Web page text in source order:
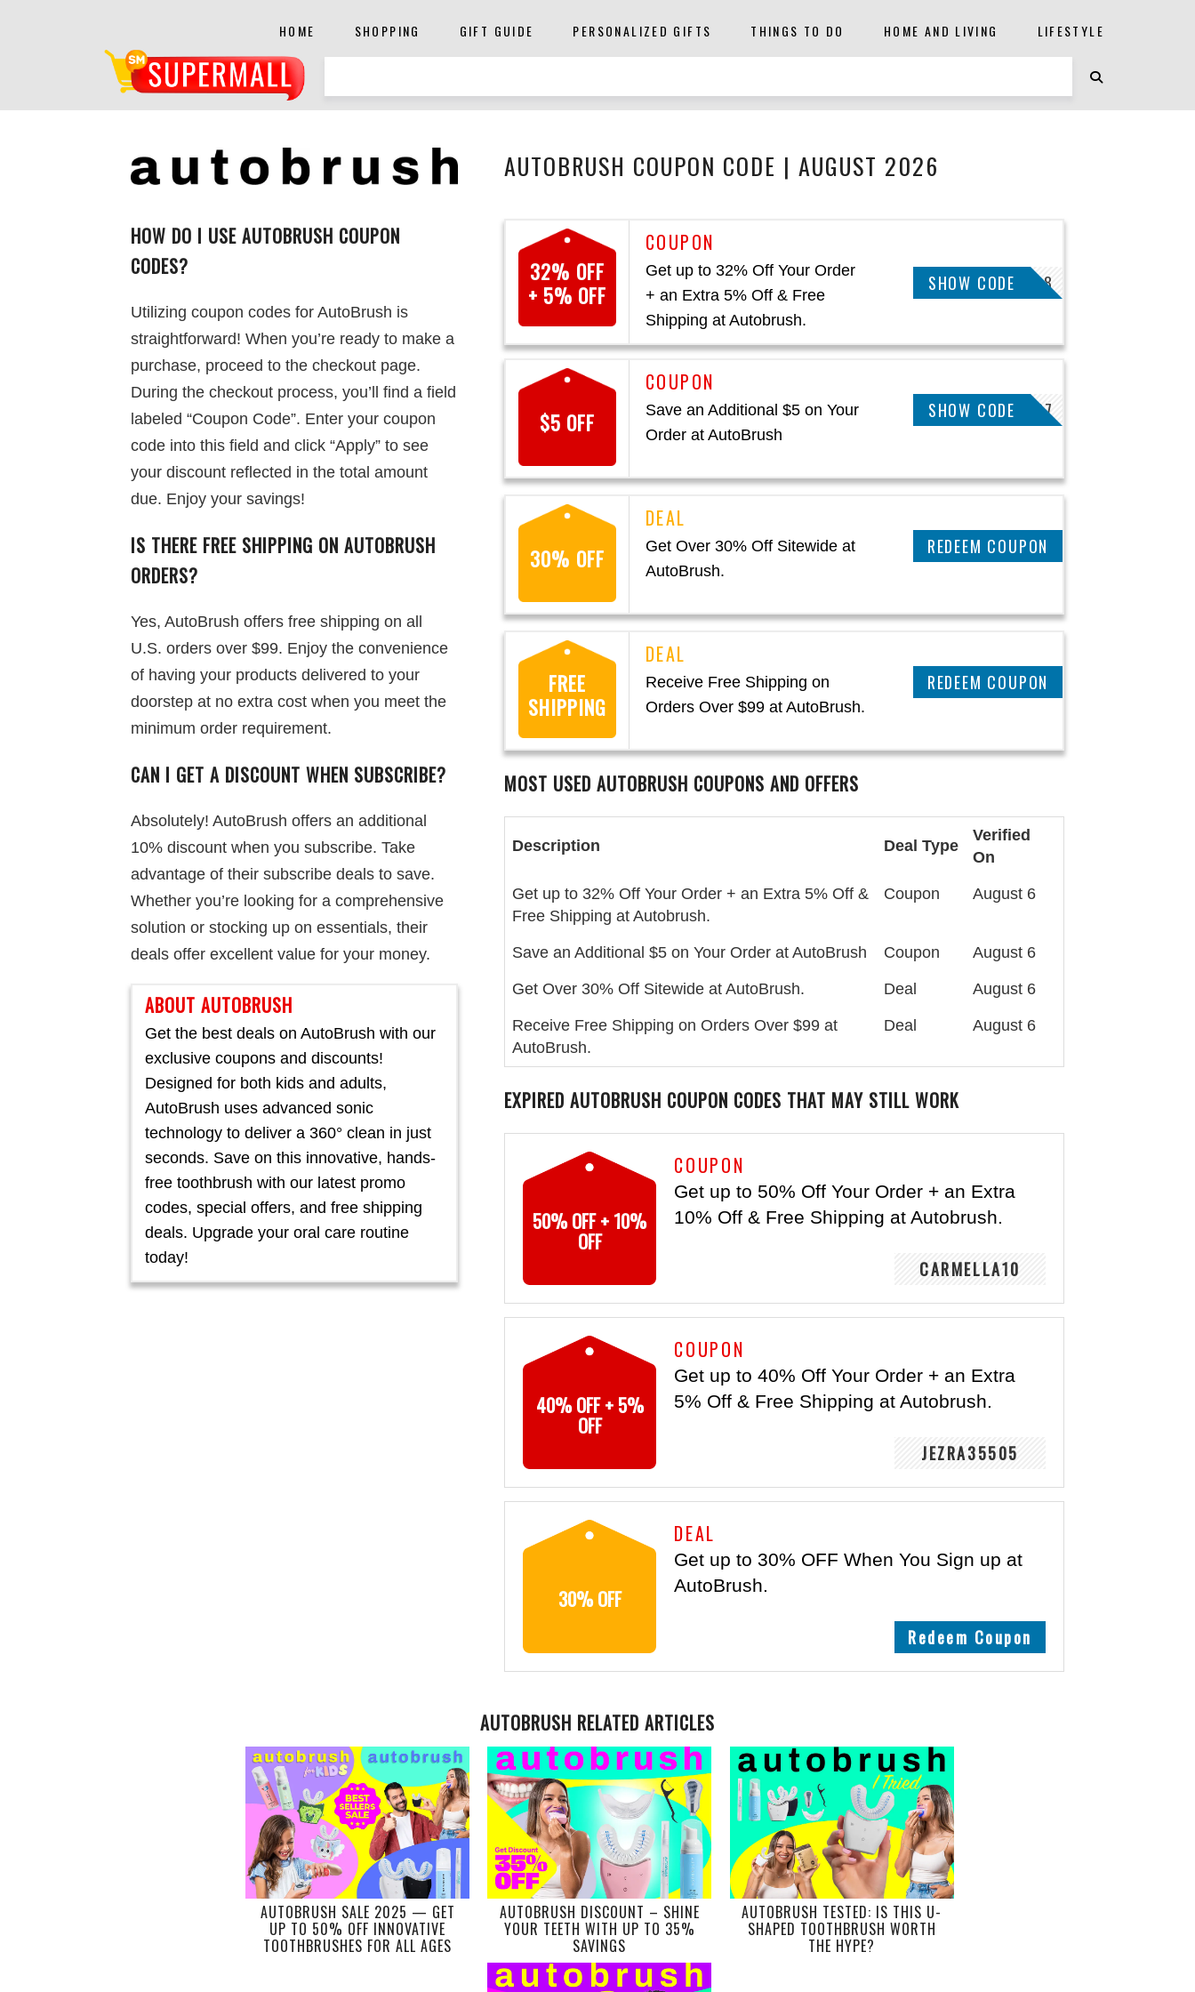
HOME SHOPPING GIFT GUIDE PERSONALIZED GIFTS THINGS TO DO HOME AND LIVING LIFESTYLE
AUTOBRUSH COUPON CODE | AUGUST 2026
HOW DO I USE AUTOBRUSH COUPON
CODES?
Utilizing coupon codes for AutoBrush is
straightforward! When you’re ready to make a
purchase, proceed to the checkout page.
During the checkout process, you’ll find a field
labeled “Coupon Code”. Enter your coupon
code into this field and click “Apply” to see
your discount reflected in the total amount
due. Enjoy your savings!
IS THERE FREE SHIPPING ON AUTOBRUSH
ORDERS?
Yes, AutoBrush offers free shipping on all
U.S. orders over $99. Enjoy the convenience
of having your products delivered to your
doorstep at no extra cost when you meet the
minimum order requirement.
CAN I GET A DISCOUNT WHEN SUBSCRIBE?
Absolutely! AutoBrush offers an additional
10% discount when you subscribe. Take
advantage of their subscribe deals to save.
Whether you’re looking for a comprehensive
solution or stocking up on essentials, their
deals offer excellent value for your money.
ABOUT AUTOBRUSH
Get the best deals on AutoBrush with our
exclusive coupons and discounts!
Designed for both kids and adults,
AutoBrush uses advanced sonic
technology to deliver a 360° clean in just
seconds. Save on this innovative, hands-
free toothbrush with our latest promo
codes, special offers, and free shipping
deals. Upgrade your oral care routine
today!
32% OFF
+ 5% OFF
Get up to 32% Off Your Order
+ an Extra 5% Off & Free
Shipping at Autobrush.
JAMES58828
SHOW CODE
$5 OFF
Save an Additional $5 on Your
Order at AutoBrush
OLIVER11267
SHOW CODE
30% OFF
Get Over 30% Off Sitewide at
AutoBrush.
CLAIM THIS DEAL
FREE
SHIPPING
Receive Free Shipping on
Orders Over $99 at AutoBrush.
CLAIM THIS DEAL
MOST USED AUTOBRUSH COUPONS AND OFFERS
Description Deal Type
Verified
On
Get up to 32% Off Your Order + an Extra 5% Off &
Free Shipping at Autobrush.
Coupon August 6
Save an Additional $5 on Your Order at AutoBrush Coupon August 6
Get Over 30% Off Sitewide at AutoBrush. Deal August 6
Receive Free Shipping on Orders Over $99 at
AutoBrush.
Deal August 6
EXPIRED AUTOBRUSH COUPON CODES THAT MAY STILL WORK
50% OFF + 10%
OFF
COUPON
Get up to 50% Off Your Order + an Extra
10% Off & Free Shipping at Autobrush.
CARMELLA10
40% OFF + 5%
OFF
COUPON
Get up to 40% Off Your Order + an Extra
5% Off & Free Shipping at Autobrush.
JEZRA35505
30% OFF
DEAL
Get up to 30% OFF When You Sign up at
AutoBrush.
Redeem Coupon
AUTOBRUSH RELATED ARTICLES
AUTOBRUSH SALE 2025 — GET
UP TO 50% OFF INNOVATIVE
TOOTHBRUSHES FOR ALL AGES
AUTOBRUSH DISCOUNT – SHINE
YOUR TEETH WITH UP TO 35%
SAVINGS
AUTOBRUSH TESTED: IS THIS U-
SHAPED TOOTHBRUSH WORTH
THE HYPE?